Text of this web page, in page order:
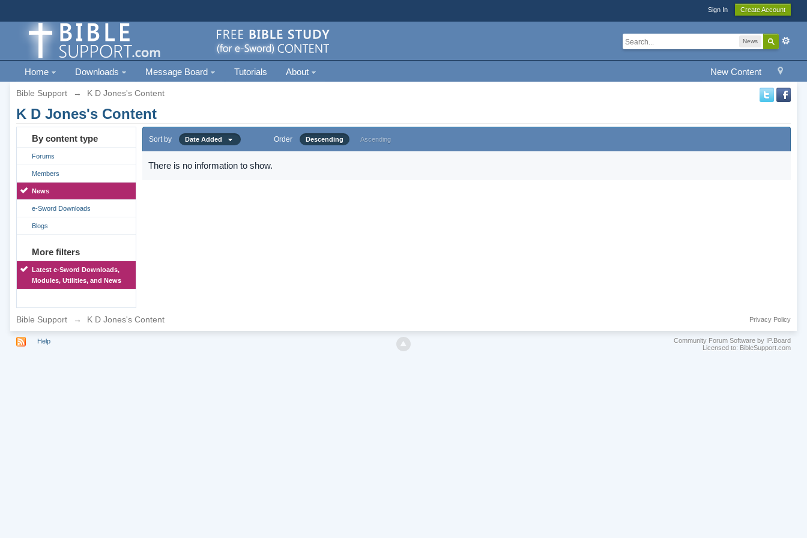
Sign In Create Account
News
New Content
Home Downloads Message Board Tutorials About
Bible Support → K D Jones's Content
K D Jones's Content
By content type
Forums
Members
News
e-Sword Downloads
Blogs
More filters
Latest e-Sword Downloads,
Modules, Utilities, and News
Sort by Date Added Order Descending Ascending
There is no information to show.
Bible Support → K D Jones's Content Privacy Policy
Help
Community Forum Software by IP.Board
Licensed to: BibleSupport.com